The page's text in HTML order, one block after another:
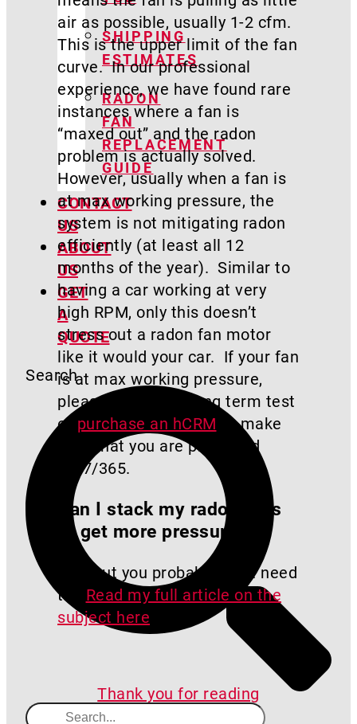
SHIPPING
ESTIMATES
RADON
FAN
REPLACEMENT
GUIDE
CONTACT
US
ABOUT
US
GET
A
QUOTE
Search
air as possible, usually 1-2 cfm.
This is the upper limit of the fan
curve. In our professional
experience, we have found rare
instances where a fan is
“maxed out” and the radon
problem is actually solved.
However, usually when a fan is
at max working pressure, the
system is not mitigating radon
efficiently (at least all 12
months of the year). Similar to
having a car working at very
high RPM, only this doesn’t
stress out a radon fan motor
like it would your car. If your fan
is at max working pressure,
please perform a long term test
or purchase an hCRM to make
sure that you are protected
24/7/365.
Can I stack my radon fans
to get more pressure?
Yes, but you probably don’t need
to. Read my full article on the
subject here
Thank you for reading